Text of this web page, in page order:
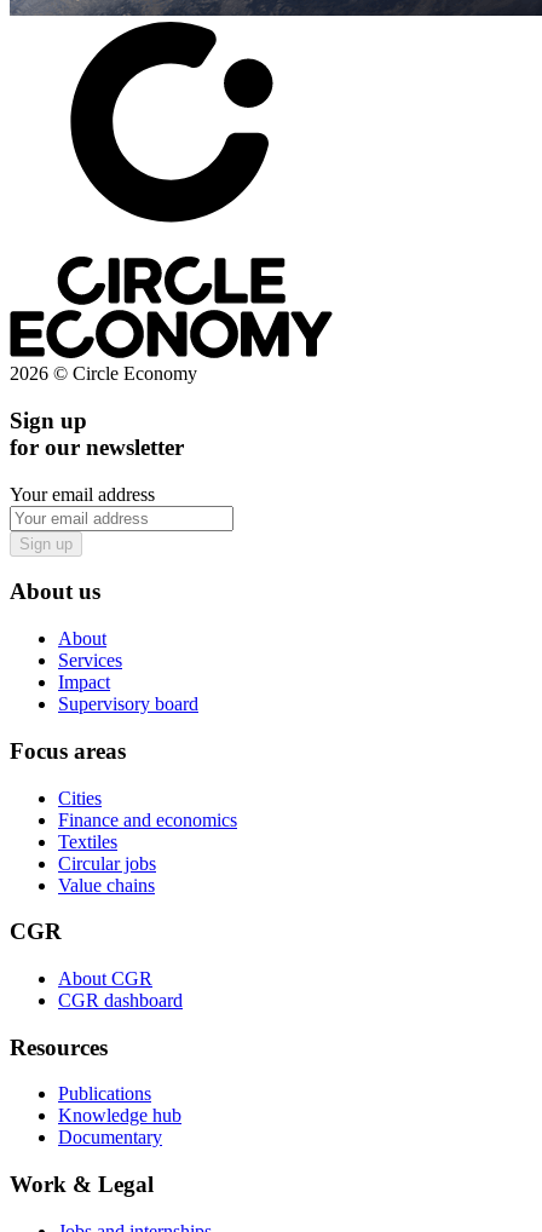
2026 © Circle Economy
Sign up
for our newsletter
Your email address
Sign up
About us
About
Services
Impact
Supervisory board
Focus areas
Cities
Finance and economics
Textiles
Circular jobs
Value chains
CGR
About CGR
CGR dashboard
Resources
Publications
Knowledge hub
Documentary
Work & Legal